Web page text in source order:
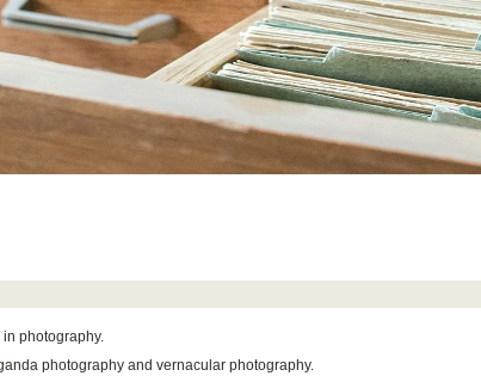
photography.
photography and vernacular photography.